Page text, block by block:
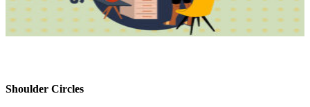
Shoulder Circles